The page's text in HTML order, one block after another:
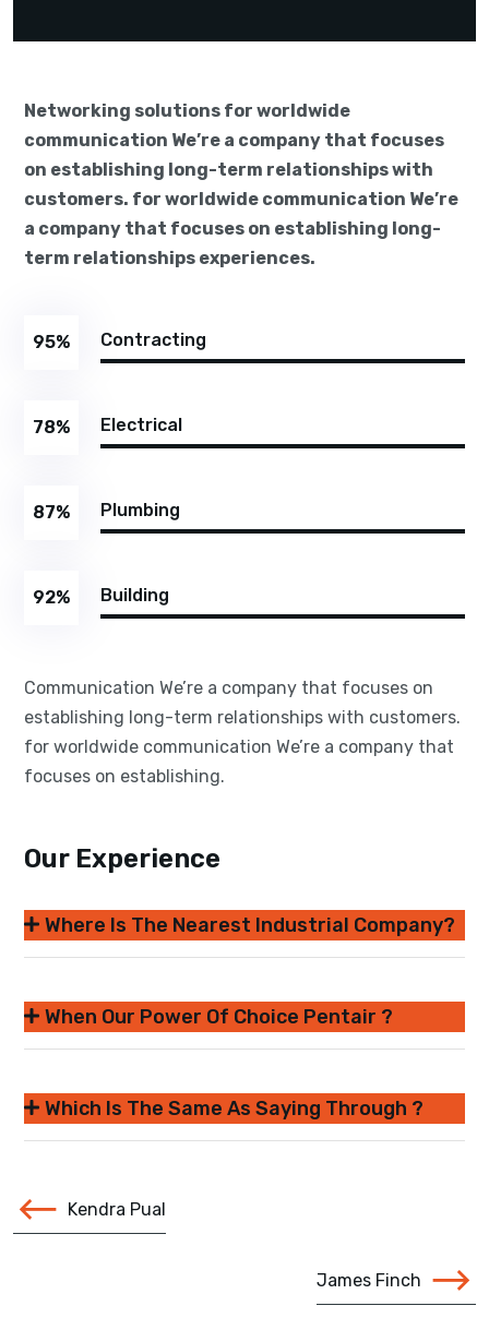
Networking solutions for worldwide
communication We’re a company that focuses
on establishing long-term relationships with
customers. for worldwide communication We’re
a company that focuses on establishing long-
term relationships experiences.
Contracting
95%
Electrical
78%
Plumbing
87%
Building
92%
Communication We’re a company that focuses on
establishing long-term relationships with customers.
for worldwide communication We’re a company that
focuses on establishing.
Our Experience
Where Is The Nearest Industrial Company?
When Our Power Of Choice Pentair ?
Which Is The Same As Saying Through ?
Kendra Pual
James Finch